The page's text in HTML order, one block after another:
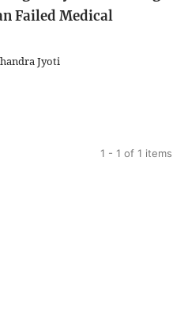
Failed Medical
Jyoti
1 - 1 of 1 items